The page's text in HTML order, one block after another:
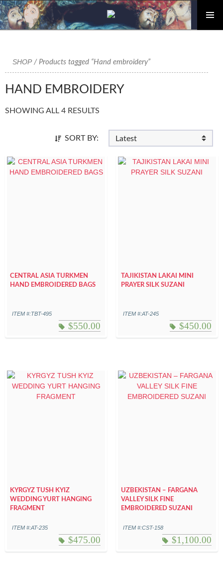
content
SHOP/ Products tagged “Hand embroidery”
HAND EMBROIDERY
SHOWING ALL 4 RESULTS
SORT BY:
CENTRAL ASIA TURKMEN
HAND EMBROIDERED BAGS
ITEM #:TBT-495
$550.00
TAJIKISTAN LAKAI MINI
PRAYER SILK SUZANI
ITEM #:AT-245
$450.00
KYRGYZ TUSH KYIZ
WEDDING YURT HANGING
FRAGMENT
ITEM #:AT-235
$475.00
UZBEKISTAN – FARGANA
VALLEY SILK FINE
EMBROIDERED SUZANI
ITEM #:CST-158
$1,100.00